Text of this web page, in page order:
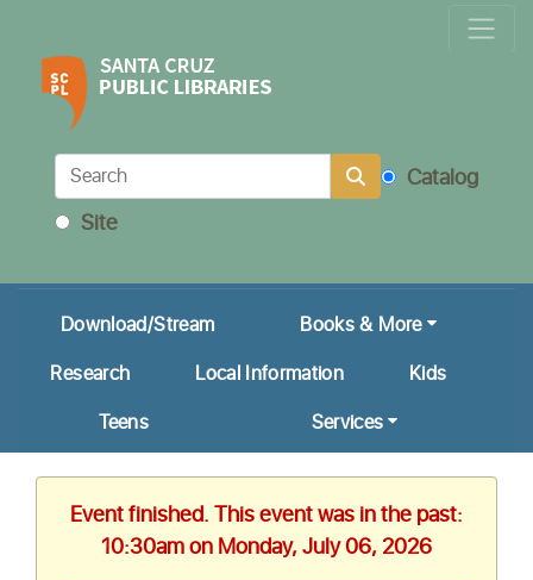
Locations & Hours
Calendar
Get a Library Card
Ask Us!
Catalog
Site
Download/Stream
Books & More
Research
Local Information
Kids
Teens
Services
Event finished. This event was in the past:
10:30am on Monday, July 06, 2026